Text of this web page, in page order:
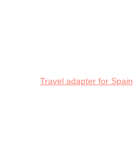
Travel adapter for Spain